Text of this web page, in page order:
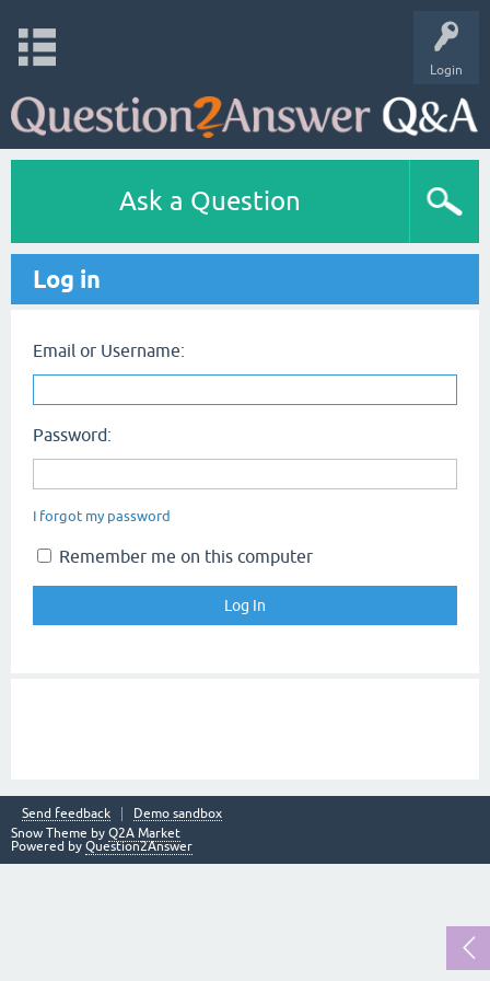
Login
Ask a Question
Log in
Email or Username:
Password:
I forgot my password
Remember me on this computer
Send feedback
Demo sandbox
Snow Theme by Q2A Market
Powered by Question2Answer